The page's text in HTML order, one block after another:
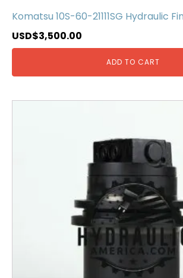
Komatsu 10S-60-21111SG Hydraulic
USD$3,500.00
ADD TO CART